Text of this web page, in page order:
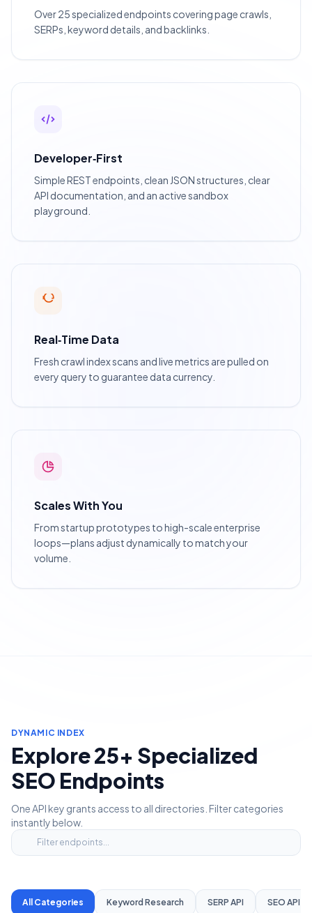
Over 25 specialized endpoints covering page crawls,
SERPs, keyword details, and backlinks.
Developer‑First
Simple REST endpoints, clean JSON structures, clear
API documentation, and an active sandbox
playground.
Real‑Time Data
Fresh crawl index scans and live metrics are pulled on
every query to guarantee data currency.
Scales With You
From startup prototypes to high-scale enterprise
loops—plans adjust dynamically to match your
volume.
DYNAMIC INDEX
Explore 25+ Specialized
SEO Endpoints
One API key grants access to all directories. Filter categories
instantly below.
All Categories Keyword Research SERP API SEO API